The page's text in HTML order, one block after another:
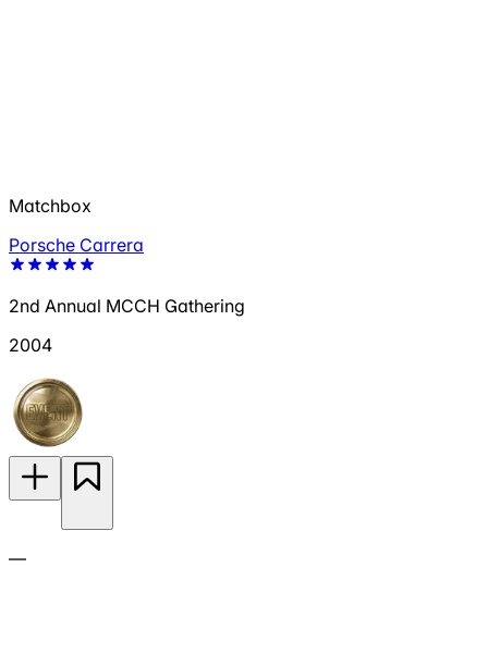
Matchbox
Porsche Carrera
2nd Annual MCCH Gathering
2004
—